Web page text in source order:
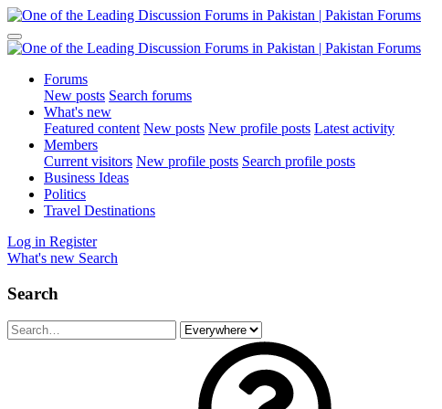
Forums
New posts Search forums
What's new
Featured content New posts New profile posts Latest activity
Members
Current visitors New profile posts Search profile posts
Business Ideas
Politics
Travel Destinations
Log in Register
What's new Search
Search